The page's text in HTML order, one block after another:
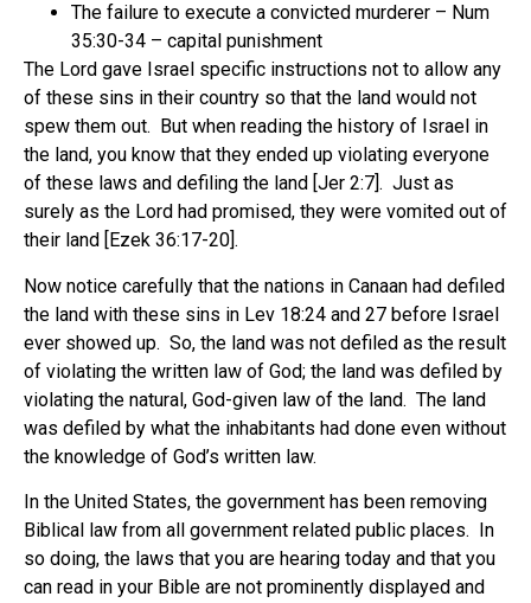
The failure to execute a convicted murderer – Num
35:30-34 – capital punishment
The Lord gave Israel specific instructions not to allow any
of these sins in their country so that the land would not
spew them out. But when reading the history of Israel in
the land, you know that they ended up violating everyone
of these laws and defiling the land [Jer 2:7]. Just as
surely as the Lord had promised, they were vomited out of
their land [Ezek 36:17-20].
Now notice carefully that the nations in Canaan had defiled
the land with these sins in Lev 18:24 and 27 before Israel
ever showed up. So, the land was not defiled as the result
of violating the written law of God; the land was defiled by
violating the natural, God-given law of the land. The land
was defiled by what the inhabitants had done even without
the knowledge of God’s written law.
In the United States, the government has been removing
Biblical law from all government related public places. In
so doing, the laws that you are hearing today and that you
can read in your Bible are not prominently displayed and